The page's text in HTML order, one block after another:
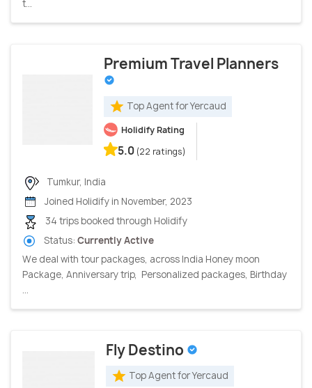
t...
Premium Travel Planners
Top Agent for Yercaud
Holidify Rating
5.0 (22 ratings)
Tumkur, India
Joined Holidify in November, 2023
34 trips booked through Holidify
Status: Currently Active
We deal with tour packages, across India Honey moon
Package, Anniversary trip, Personalized packages, Birthday
...
Fly Destino
Top Agent for Yercaud